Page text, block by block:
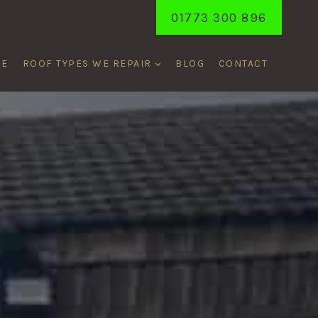
01773 300 896
ROOF TYPES WE REPAIR BLOG CONTACT